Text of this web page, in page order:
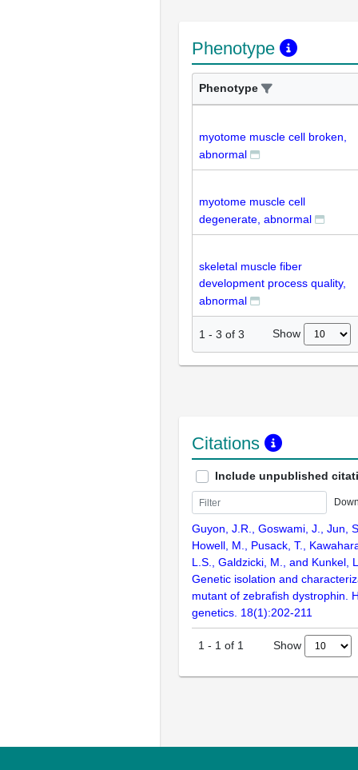
Phenotype
Phenotype
myotome muscle cell broken,
abnormal
myotome muscle cell
degenerate, abnormal
skeletal muscle fiber
development process quality,
abnormal
1 - 3 of 3 Show
Citations
Include unpublished
Guyon, J.R., Goswami, J., Jun,
Howell, M., Pusack, T.,
L.S., Galdzicki, M., and Kunkel,
Genetic isolation and
mutant of zebrafish dystrophin.
genetics. 18(1):202-211
1 - 1 of 1 Show